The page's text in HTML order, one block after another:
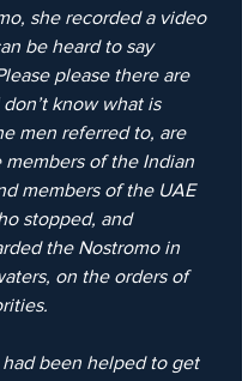
she recorded a video
be heard to say
please there are
know what is
men referred to, are
of the Indian
members of the UAE
stopped, and
the Nostromo in
on the orders of
had been helped to get